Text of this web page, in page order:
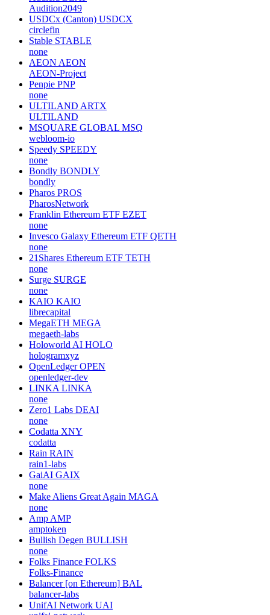
Audition2049
USDCx (Canton) USDCX
circlefin
Stable STABLE
none
AEON AEON
AEON-Project
Penpie PNP
none
ULTILAND ARTX
ULTILAND
MSQUARE GLOBAL MSQ
webloom-io
Speedy SPEEDY
none
Bondly BONDLY
bondly
Pharos PROS
PharosNetwork
Franklin Ethereum ETF EZET
none
Invesco Galaxy Ethereum ETF QETH
none
21Shares Ethereum ETF TETH
none
Surge SURGE
none
KAIO KAIO
librecapital
MegaETH MEGA
megaeth-labs
Holoworld AI HOLO
hologramxyz
OpenLedger OPEN
openledger-dev
LINKA LINKA
none
Zero1 Labs DEAI
none
Codatta XNY
codatta
Rain RAIN
rain1-labs
GaiAI GAIX
none
Make Aliens Great Again MAGA
none
Amp AMP
amptoken
Bullish Degen BULLISH
none
Folks Finance FOLKS
Folks-Finance
Balancer [on Ethereum] BAL
balancer-labs
UnifAI Network UAI